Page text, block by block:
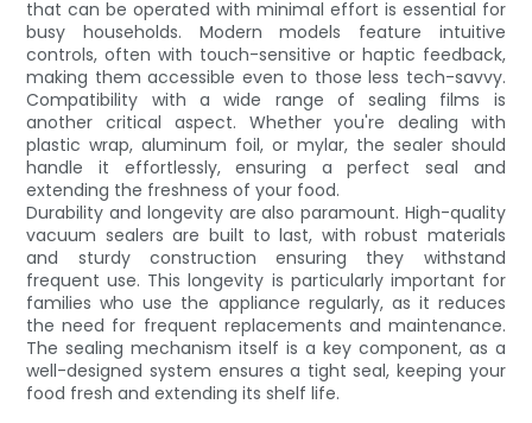
that can be operated with minimal effort is essential for
busy households. Modern models feature intuitive
controls, often with touch-sensitive or haptic feedback,
making them accessible even to those less tech-savvy.
Compatibility with a wide range of sealing films is
another critical aspect. Whether you're dealing with
plastic wrap, aluminum foil, or mylar, the sealer should
handle it effortlessly, ensuring a perfect seal and
extending the freshness of your food.
Durability and longevity are also paramount. High-quality
vacuum sealers are built to last, with robust materials
and sturdy construction ensuring they withstand
frequent use. This longevity is particularly important for
families who use the appliance regularly, as it reduces
the need for frequent replacements and maintenance.
The sealing mechanism itself is a key component, as a
well-designed system ensures a tight seal, keeping your
food fresh and extending its shelf life.